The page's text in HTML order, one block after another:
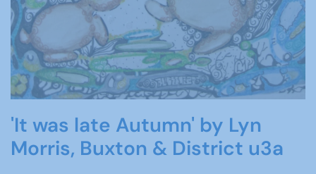
'It was late Autumn' by Lyn
Morris, Buxton & District u3a